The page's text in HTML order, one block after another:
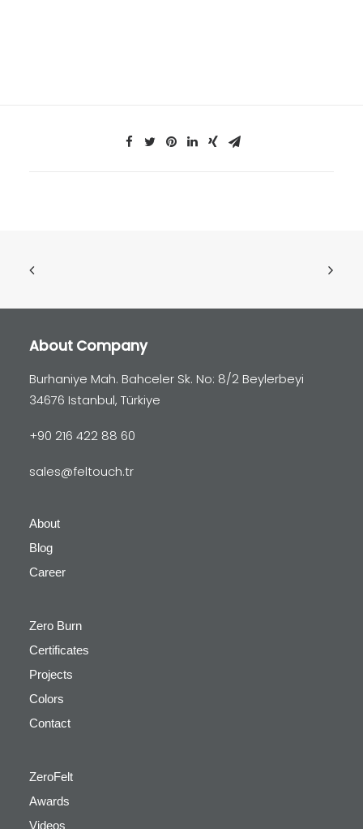
About Company
Burhaniye Mah. Bahceler Sk. No: 8/2 Beylerbeyi
34676 Istanbul, Türkiye
+90 216 422 88 60
sales@feltouch.tr
About
Blog
Career
Zero Burn
Certificates
Projects
Colors
Contact
ZeroFelt
Awards
Videos